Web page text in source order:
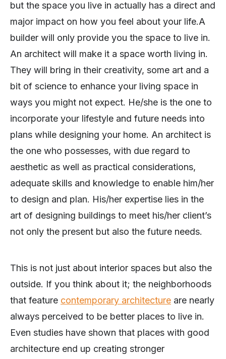
but the space you live in actually has a direct and
major impact on how you feel about your life.A
builder will only provide you the space to live in.
An architect will make it a space worth living in.
They will bring in their creativity, some art and a
bit of science to enhance your living space in
ways you might not expect. He/she is the one to
incorporate your lifestyle and future needs into
plans while designing your home. An architect is
the one who possesses, with due regard to
aesthetic as well as practical considerations,
adequate skills and knowledge to enable him/her
to design and plan. His/her expertise lies in the
art of designing buildings to meet his/her client’s
not only the present but also the future needs.
This is not just about interior spaces but also the
outside. If you think about it; the neighborhoods
that feature contemporary architecture are nearly
always perceived to be better places to live in.
Even studies have shown that places with good
architecture end up creating stronger